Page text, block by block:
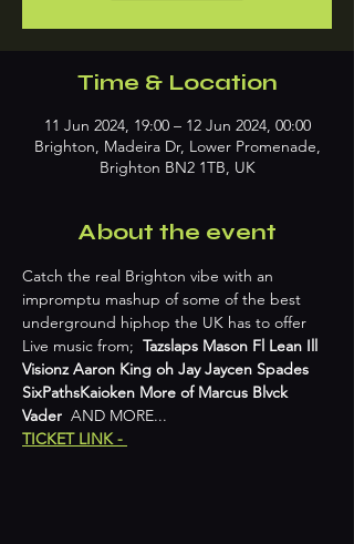
Time & Location
11 Jun 2024, 19:00 – 12 Jun 2024, 00:00
Brighton, Madeira Dr, Lower Promenade,
Brighton BN2 1TB, UK
About the event
Catch the real Brighton vibe with an
impromptu mashup of some of the best
underground hiphop the UK has to offer
Live music from; Tazslaps Mason Fl Lean Ill
Visionz Aaron King oh Jay Jaycen Spades
SixPathsKaioken More of Marcus Blvck
Vader AND MORE...
TICKET LINK -